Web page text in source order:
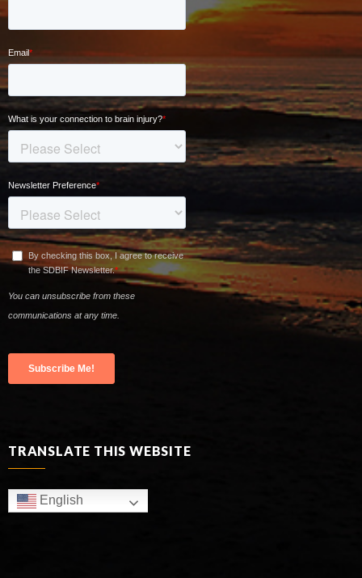
TRANSLATE THIS WEBSITE
English